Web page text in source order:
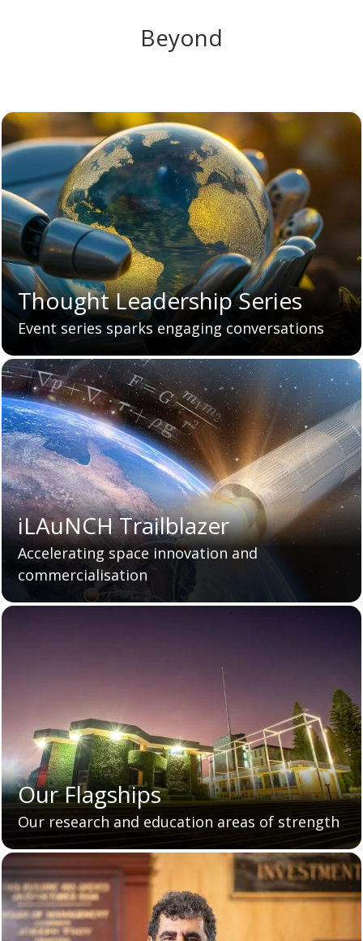
Beyond
Thought Leadership Series
Event series sparks engaging conversations
iLAuNCH Trailblazer
Accelerating space innovation and
commercialisation
Our Flagships
Our research and education areas of strength